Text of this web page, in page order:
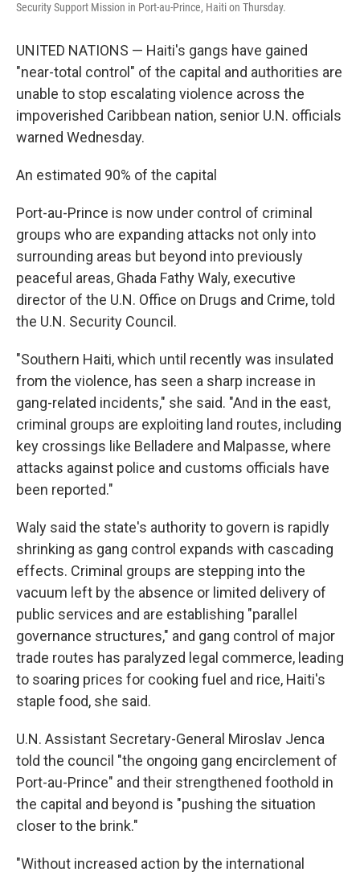
Security Support Mission in Port-au-Prince, Haiti on Thursday.
UNITED NATIONS — Haiti's gangs have gained
"near-total control" of the capital and authorities are
unable to stop escalating violence across the
impoverished Caribbean nation, senior U.N. officials
warned Wednesday.
An estimated 90% of the capital
Port-au-Prince is now under control of criminal
groups who are expanding attacks not only into
surrounding areas but beyond into previously
peaceful areas, Ghada Fathy Waly, executive
director of the U.N. Office on Drugs and Crime, told
the U.N. Security Council.
"Southern Haiti, which until recently was insulated
from the violence, has seen a sharp increase in
gang-related incidents," she said. "And in the east,
criminal groups are exploiting land routes, including
key crossings like Belladere and Malpasse, where
attacks against police and customs officials have
been reported."
Waly said the state's authority to govern is rapidly
shrinking as gang control expands with cascading
effects. Criminal groups are stepping into the
vacuum left by the absence or limited delivery of
public services and are establishing "parallel
governance structures," and gang control of major
trade routes has paralyzed legal commerce, leading
to soaring prices for cooking fuel and rice, Haiti's
staple food, she said.
U.N. Assistant Secretary-General Miroslav Jenca
told the council "the ongoing gang encirclement of
Port-au-Prince" and their strengthened foothold in
the capital and beyond is "pushing the situation
closer to the brink."
"Without increased action by the international